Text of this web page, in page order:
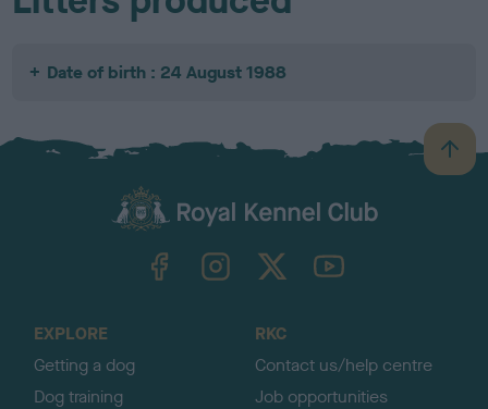
Date of birth : 24 August 1988
B
a
TheKennelClubUK on YouTube
EXPLORE
Getting a dog
Dog training
RKC
Contact us/help centre
Job opportunities